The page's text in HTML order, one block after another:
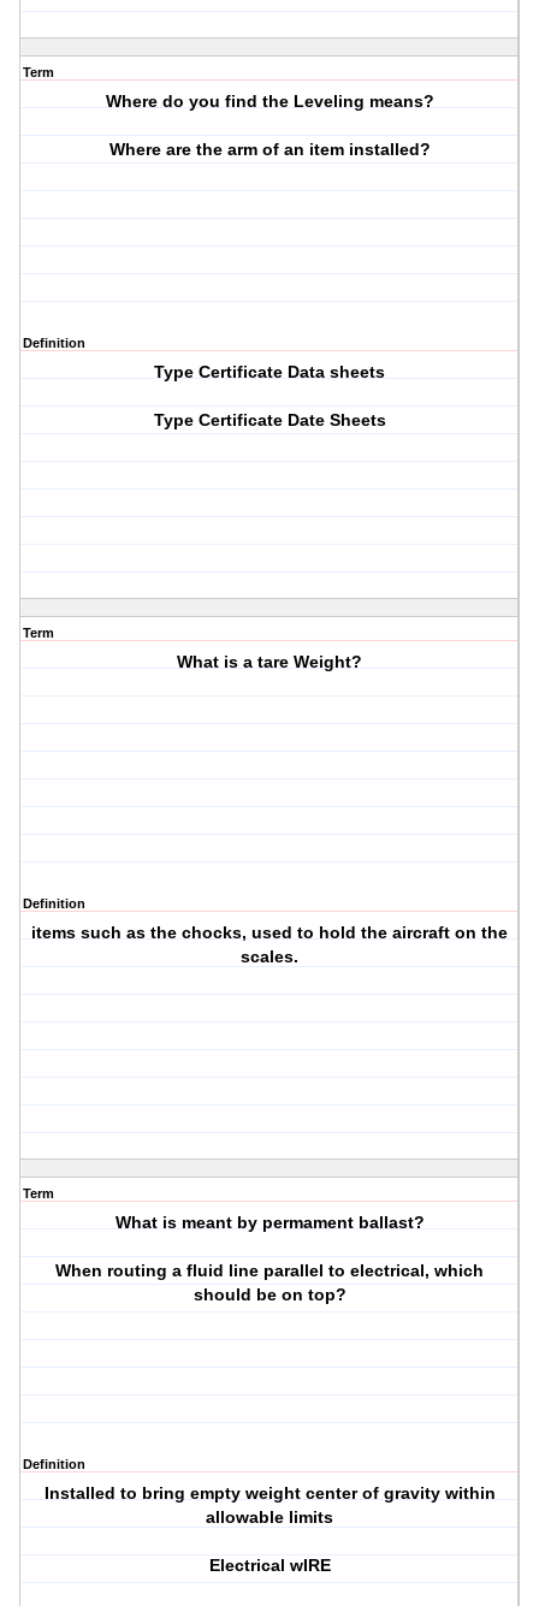
Term
Where do you find the Leveling means?
Where are the arm of an item installed?
Definition
Type Certificate Data sheets
Type Certificate Date Sheets
Term
What is a tare Weight?
Definition
items such as the chocks, used to hold the aircraft on the
scales.
Term
What is meant by permament ballast?
When routing a fluid line parallel to electrical, which
should be on top?
Definition
Installed to bring empty weight center of gravity within
allowable limits
Electrical wIRE